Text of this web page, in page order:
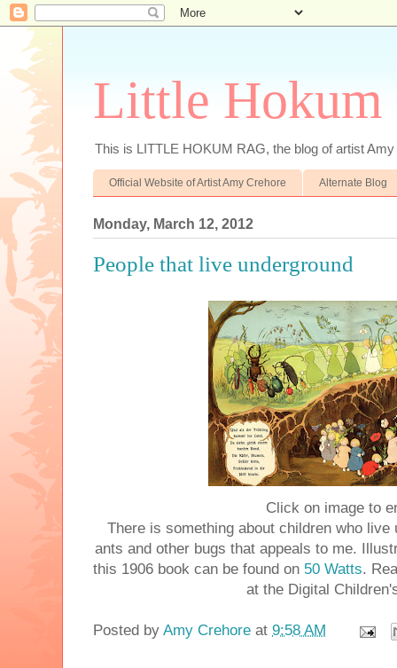
Little Hokum
This is LITTLE HOKUM RAG, the blog of artist
Official Website of Artist Amy Crehore Alternate Blog
Monday, March 12, 2012
People that live underground
Click on image to
There is something about children who live
ants and other bugs that appeals to me.
this 1906 book can be found on 50 Watts.
at the Digital
Posted by Amy Crehore at 9:58 AM